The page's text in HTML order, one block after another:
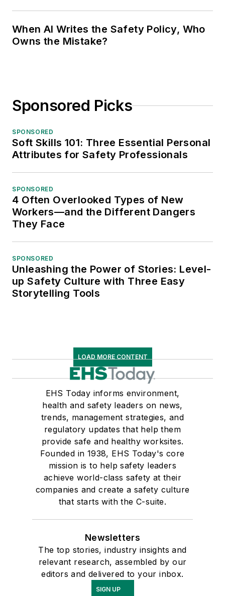
When AI Writes the Safety Policy, Who
Owns the Mistake?
Sponsored Picks
SPONSORED
Soft Skills 101: Three Essential Personal
Attributes for Safety Professionals
SPONSORED
4 Often Overlooked Types of New
Workers—and the Different Dangers
They Face
SPONSORED
Unleashing the Power of Stories: Level-
up Safety Culture with Three Easy
Storytelling Tools
LOAD MORE CONTENT
EHS Today informs environment,
health and safety leaders on news,
trends, management strategies, and
regulatory updates that help them
provide safe and healthy worksites.
Founded in 1938, EHS Today's core
mission is to help safety leaders
achieve world-class safety at their
companies and create a safety culture
that starts with the C-suite.
Newsletters
The top stories, industry insights and
relevant research, assembled by our
editors and delivered to your inbox.
SIGN UP